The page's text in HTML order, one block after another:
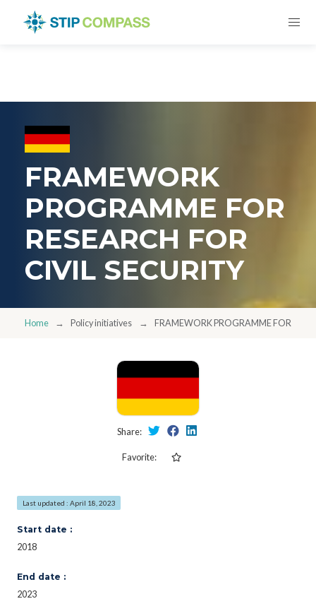
FRAMEWORK
PROGRAMME FOR
RESEARCH FOR
CIVIL SECURITY
Home Policy initiatives FRAMEWORK PROGRAMME FOR
Share:
Favorite:
Last updated : April 18, 2023
Start date :
2018
End date :
2023